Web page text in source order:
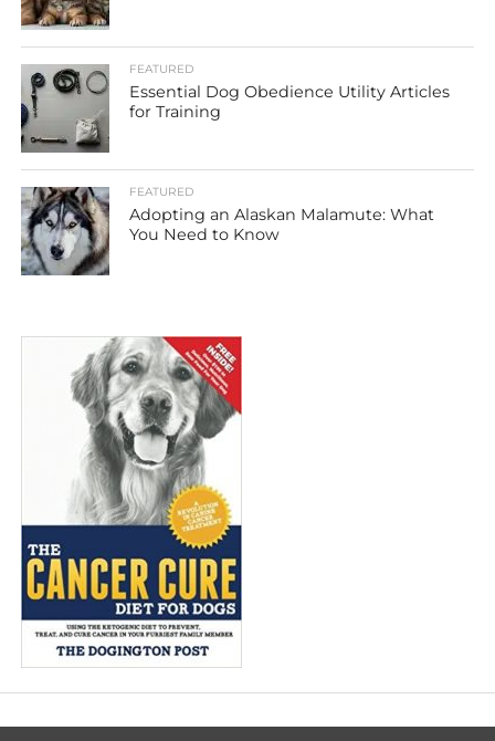
FEATURED
Essential Dog Obedience Utility Articles
for Training
FEATURED
Adopting an Alaskan Malamute: What
You Need to Know